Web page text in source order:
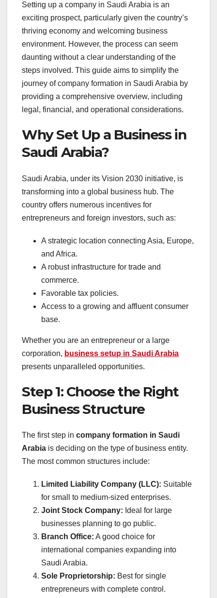
Setting up a company in Saudi Arabia is an
exciting prospect, particularly given the country’s
thriving economy and welcoming business
environment. However, the process can seem
daunting without a clear understanding of the
steps involved. This guide aims to simplify the
journey of company formation in Saudi Arabia by
providing a comprehensive overview, including
legal, financial, and operational considerations.
Why Set Up a Business in
Saudi Arabia?
Saudi Arabia, under its Vision 2030 initiative, is
transforming into a global business hub. The
country offers numerous incentives for
entrepreneurs and foreign investors, such as:
A strategic location connecting Asia, Europe,
and Africa.
A robust infrastructure for trade and
commerce.
Favorable tax policies.
Access to a growing and affluent consumer
base.
Whether you are an entrepreneur or a large
corporation, business setup in Saudi Arabia
presents unparalleled opportunities.
Step 1: Choose the Right
Business Structure
The first step in company formation in Saudi
Arabia is deciding on the type of business entity.
The most common structures include:
Limited Liability Company (LLC): Suitable
for small to medium-sized enterprises.
Joint Stock Company: Ideal for large
businesses planning to go public.
Branch Office: A good choice for
international companies expanding into
Saudi Arabia.
Sole Proprietorship: Best for single
entrepreneurs with complete control.